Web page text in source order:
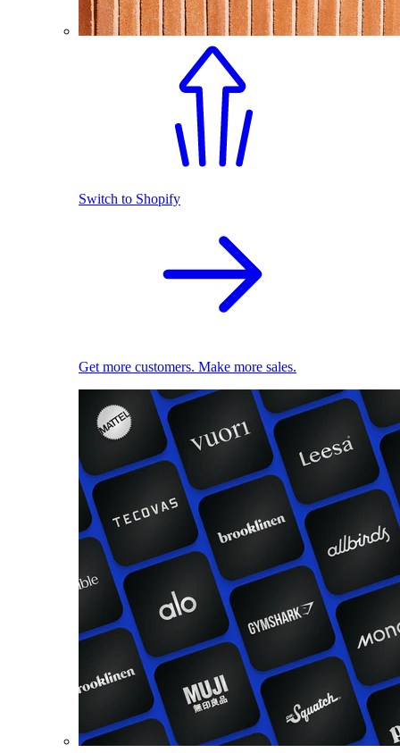
Switch to Shopify
Get more customers. Make more sales.